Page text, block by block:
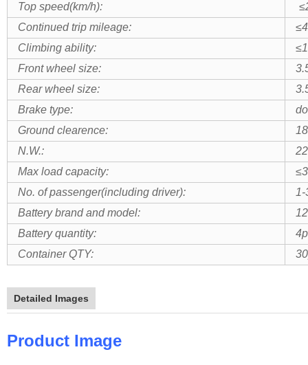
Top speed(km/h):
Continued trip mileage:
Climbing ability:
Front wheel size:
Rear wheel size:
Brake type:
Ground clearence:
N.W.:
Max load capacity:
No. of passenger(including driver):
1-
Battery brand and model:
Battery quantity:
Container QTY:
Detailed Images
Product Image